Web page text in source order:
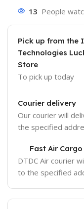
13 People
Pick up from the
Technologies
Store
To pick up today
Courier delivery
Our courier will
the specified
Fast Air
DTDC Air courier
to the specified